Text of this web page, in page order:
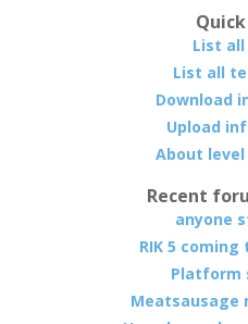
List all
List all
Download
Upload
About
Recent
anyone
RIK 5
Platform
Meatsausage